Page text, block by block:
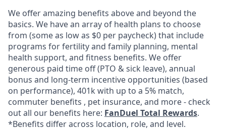
We offer amazing benefits above and beyond the
basics. We have an array of health plans to choose
from (some as low as $0 per paycheck) that include
programs for fertility and family planning, mental
health support, and fitness benefits. We offer
generous paid time off (PTO & sick leave), annual
bonus and long-term incentive opportunities (based
on performance), 401k with up to a 5% match,
commuter benefits , pet insurance, and more - check
out all our benefits here: FanDuel Total Rewards.
*Benefits differ across location, role, and level.